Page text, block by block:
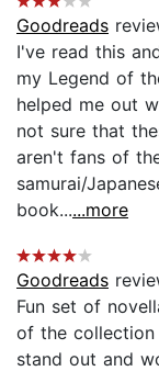
Goodreads
I've read this
my Legend of
helped me out
not sure that
aren't fans of
samurai/
book......more
Goodreads
Fun set of
of the collection
stand out and